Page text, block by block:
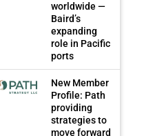
worldwide —
Baird’s
expanding
role in Pacific
ports
New Member
Profile: Path
providing
strategies to
move forward